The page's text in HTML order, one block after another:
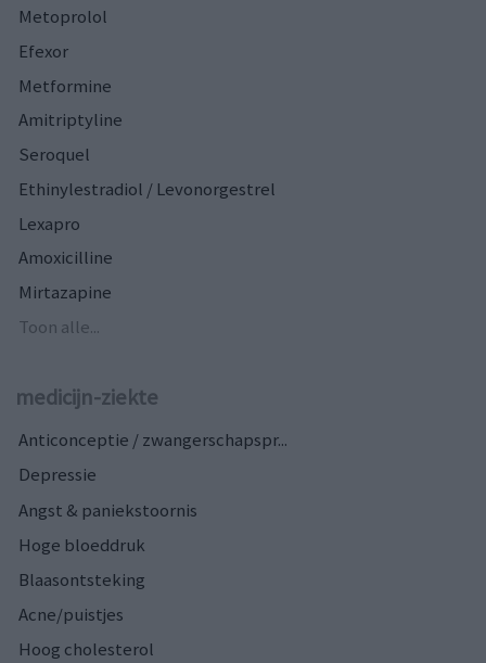
Metoprolol
Efexor
Metformine
Amitriptyline
Seroquel
Ethinylestradiol / Levonorgestrel
Lexapro
Amoxicilline
Mirtazapine
Toon alle...
medicijn-ziekte
Anticonceptie / zwangerschapspr...
Depressie
Angst & paniekstoornis
Hoge bloeddruk
Blaasontsteking
Acne/puistjes
Hoog cholesterol